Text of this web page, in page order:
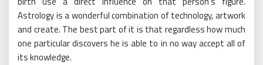
Astrology is a wonderful combination of technology, artwork
and create. The best part of it is that regardless how much
one particular discovers he is able to in no way accept all of
its knowledge.